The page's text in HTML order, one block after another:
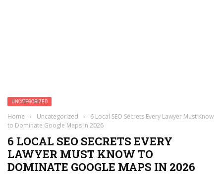
UNCATEGORIZED
Home › Uncategorized ›
6 Local SEO Secrets Every Lawyer Must Know
to Dominate Google Maps in 2026
6 LOCAL SEO SECRETS EVERY
LAWYER MUST KNOW TO
DOMINATE GOOGLE MAPS IN 2026